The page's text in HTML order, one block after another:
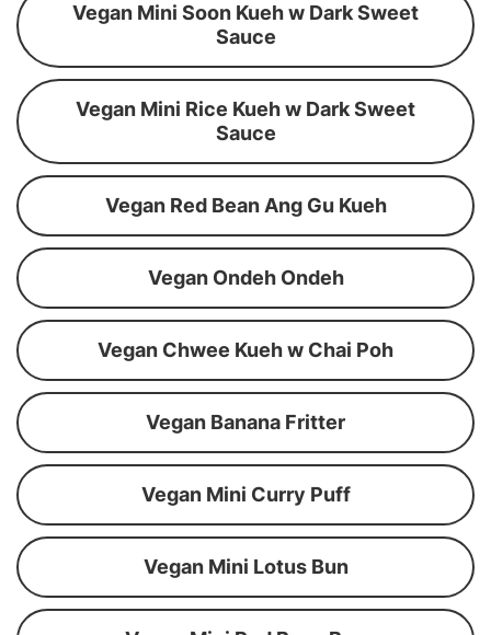
Vegan Mini Soon Kueh w Dark Sweet
Sauce
Vegan Mini Rice Kueh w Dark Sweet
Sauce
Vegan Red Bean Ang Gu Kueh
Vegan Ondeh Ondeh
Vegan Chwee Kueh w Chai Poh
Vegan Banana Fritter
Vegan Mini Curry Puff
Vegan Mini Lotus Bun